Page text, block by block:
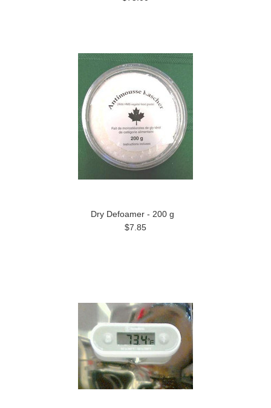
Dry Defoamer - 200 g
$7.85